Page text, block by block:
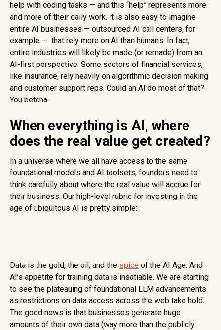
help with coding tasks — and this “help” represents more
and more of their daily work. It is also easy to imagine
entire AI businesses — outsourced AI call centers, for
example — that rely more on AI than humans. In fact,
entire industries will likely be made (or remade) from an
AI-first perspective. Some sectors of financial services,
like insurance, rely heavily on algorithmic decision making
and customer support reps. Could an AI do most of that?
You betcha.
When everything is AI, where
does the real value get created?
In a universe where we all have access to the same
foundational models and AI toolsets, founders need to
think carefully about where the real value will accrue for
their business. Our high-level rubric for investing in the
age of ubiquitous AI is pretty simple:
Data is the gold, the oil, and the spice of the AI Age. And
AI’s appetite for training data is insatiable. We are starting
to see the plateauing of foundational LLM advancements
as restrictions on data access across the web take hold.
The good news is that businesses generate huge
amounts of their own data (way more than the publicly